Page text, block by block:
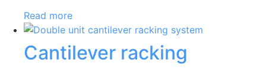
Read more
Cantilever racking